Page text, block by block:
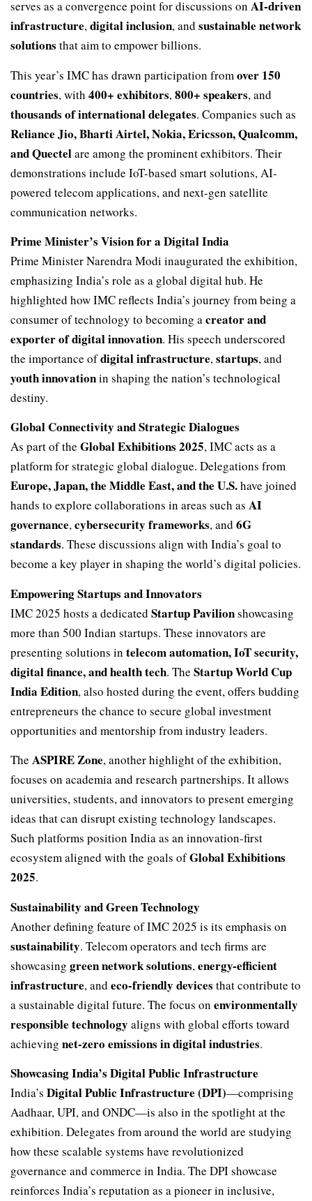
serves as a convergence point for discussions on AI-driven
infrastructure,digital inclusion, and sustainable network
solutions that aim to empower billions.
This year’s IMC has drawn participation from over 150
countries, with 400+ exhibitors, 800+ speakers, and
thousands of international delegates. Companies such as
Reliance Jio, Bharti Airtel, Nokia, Ericsson, Qualcomm,
and Quectelare among the prominent exhibitors. Their
demonstrations include IoT-based smart solutions, AI-
powered telecom applications, and next-gen satellite
communication networks.
Prime Minister’s Vision for a Digital India
Prime Minister Narendra Modi inaugurated the exhibition,
emphasizing India’s role as a global digital hub. He
highlighted how IMC reflects India’s journey from being a
consumer of technology to becoming acreator and
exporter of digital innovation. His speech underscored
the importance ofdigital infrastructure,startups, and
youth innovationin shaping the nation’s technological
destiny.
Global Connectivity and Strategic Dialogues
As part of the Global Exhibitions 2025, IMC acts as a
platform for strategic global dialogue. Delegations from
Europe, Japan, the Middle East, and the U.S.have joined
hands to explore collaborations in areas such as AI
governance,cybersecurity frameworks, and 6G
standards. These discussions align with India’s goal to
become a key player in shaping the world’s digital policies.
Empowering Startups and Innovators
IMC 2025 hosts a dedicated Startup Pavilionshowcasing
more than 500 Indian startups. These innovators are
presenting solutions in telecom automation, IoT security,
digital finance, and health tech. The Startup World Cup
India Edition, also hosted during the event, offers budding
entrepreneurs the chance to secure global investment
opportunities and mentorship from industry leaders.
The ASPIRE Zone, another highlight of the exhibition,
focuses on academia and research partnerships. It allows
universities, students, and innovators to present emerging
ideas that can disrupt existing technology landscapes.
Such platforms position India as an innovation-first
ecosystem aligned with the goals ofGlobal Exhibitions
2025.
Sustainability and Green Technology
Another defining feature of IMC 2025 is its emphasis on
sustainability. Telecom operators and tech firms are
showcasing green network solutions, energy-efficient
infrastructure, and eco-friendly devices that contribute to
a sustainable digital future. The focus on environmentally
responsible technology aligns with global efforts toward
achieving net-zero emissions in digital industries.
Showcasing India’s Digital Public Infrastructure
India’s Digital Public Infrastructure (DPI)—comprising
Aadhaar, UPI, and ONDC—is also in the spotlight at the
exhibition. Delegates from around the world are studying
how these scalable systems have revolutionized
governance and commerce in India. The DPI showcase
reinforces India’s reputation as a pioneer in inclusive,